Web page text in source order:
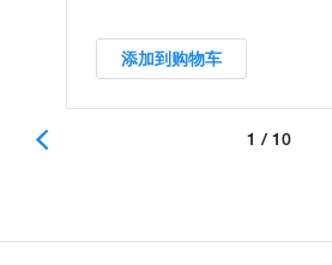
添加到购物车
1 / 10